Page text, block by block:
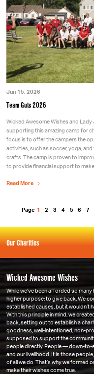
Our Charities
Wicked Awesome Wishes
While we’ve been afforded so
higher purpose: to give back. We
established causes, but it wouldn’t
With this principle in mind, we
back, setting out to establish a
goodness, well-intentioned, non-
supposed to support the
people directly. People — down-to-
and our livelihood. It is those
of all we do. That’s why we formed
make their wishes come true.
Jun 15, 2026
Team Guts 2026
Wicked Awesome Wishes and
supporting this amazing camp for
focus is to offer the campers the
activities, such as soccer, yoga,
crafts. The camp is proven to
to provide financial support to
Read More
Page 1 2 3 4 5 6 7